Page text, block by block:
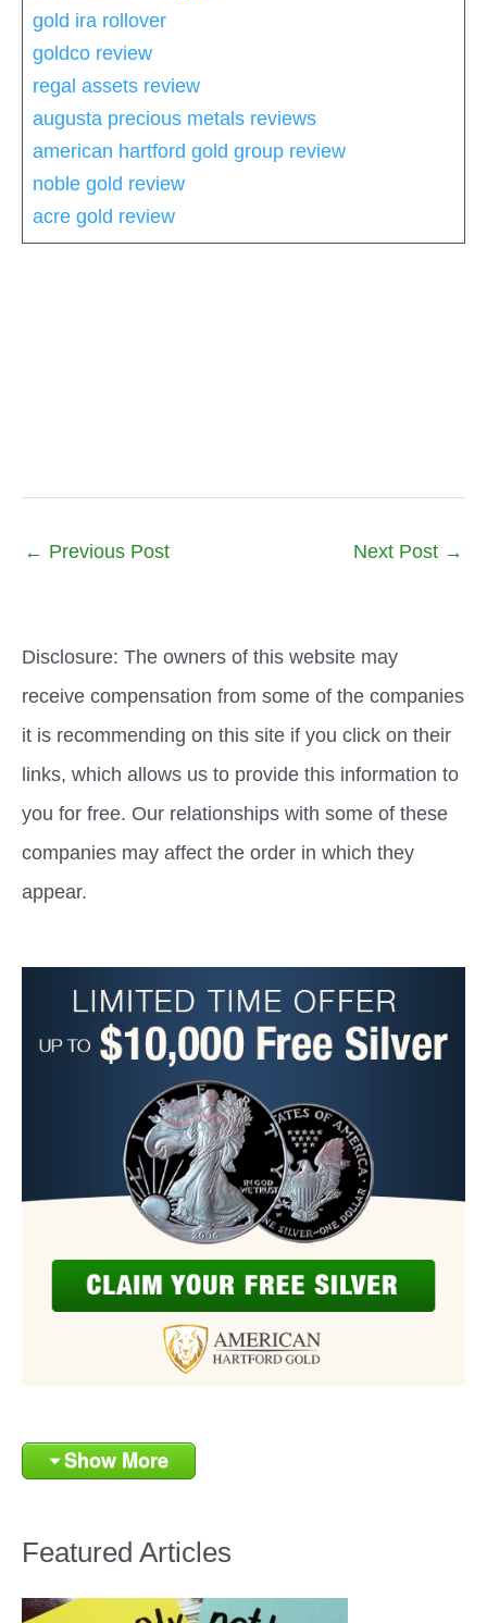
gold ira rollover
goldco review
regal assets review
augusta precious metals reviews
american hartford gold group review
noble gold review
acre gold review
← Previous Post Next Post →
Disclosure: The owners of this website may
receive compensation from some of the companies
it is recommending on this site if you click on their
links, which allows us to provide this information to
you for free. Our relationships with some of these
companies may affect the order in which they
appear.
Show More
Featured Articles